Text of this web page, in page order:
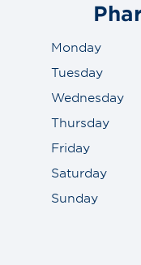
Monday
Tuesday
Wednesday
Thursday
Friday
Saturday
Sunday